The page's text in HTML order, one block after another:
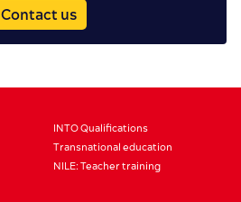
Contact us
INTO Qualifications
Transnational education
NILE: Teacher training